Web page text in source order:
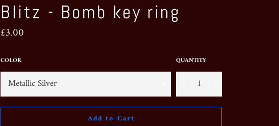
Blitz - Bomb key ring
Regular
price
£3.00
COLOR QUANTITY
Add to Cart